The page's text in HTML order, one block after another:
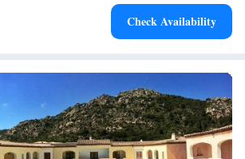
Check Availability